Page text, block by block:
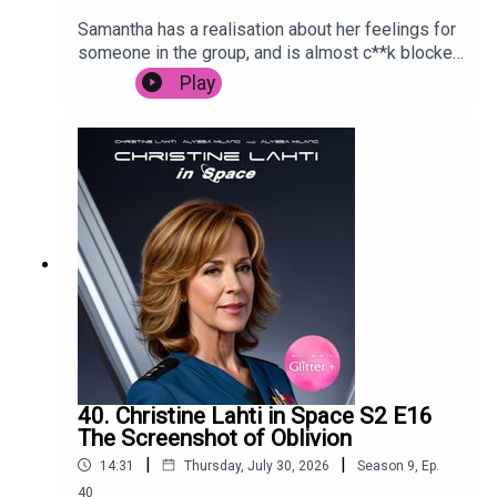
Samantha has a realisation about her feelings for
someone in the group, and is almost c**k blocked
by Carrie in Paris.
Play
40. Christine Lahti in Space S2 E16
The Screenshot of Oblivion
14:31 | Thursday, July 30, 2026 | Season 9 Ep.
40